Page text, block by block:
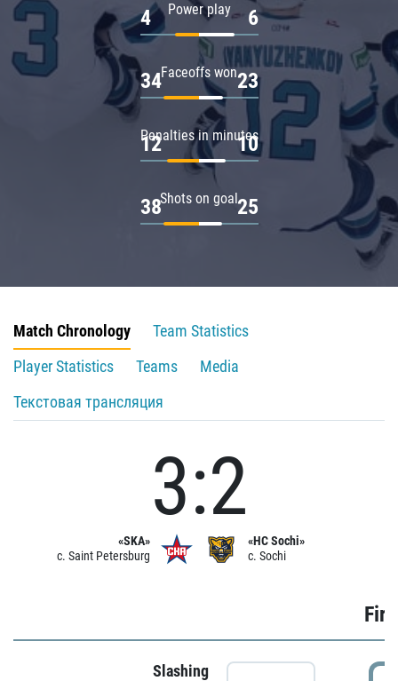
Power play
4 6
Faceoffs won
34 23
Penalties in minutes
12 10
Shots on goal
38 25
Match Chronology
Team Statistics
Player Statistics
Teams
Media
Текстовая трансляция
«SKA»
c. Saint Petersburg
3:2
«HC Sochi»
c. Sochi
Slashing